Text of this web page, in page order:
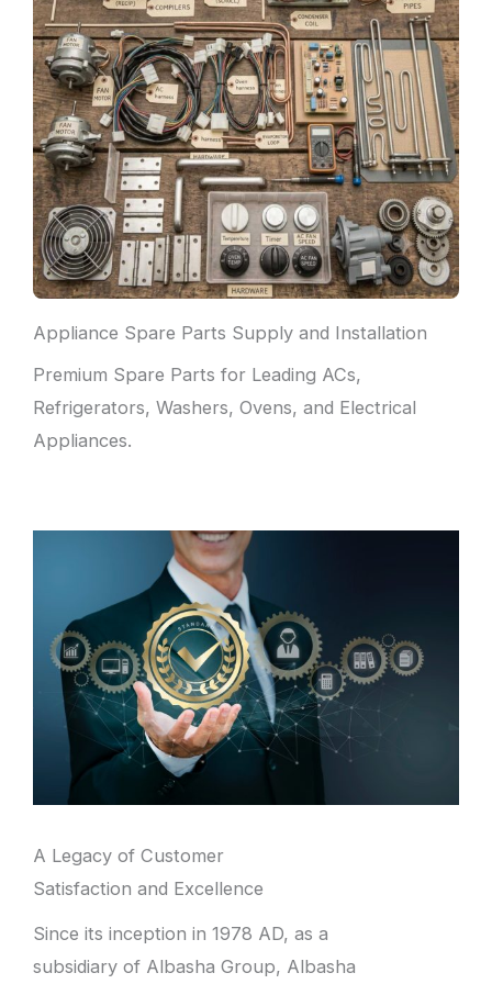
Appliance Spare Parts Supply and Installation
Premium Spare Parts for Leading ACs,
Refrigerators, Washers, Ovens, and Electrical
Appliances.
A Legacy of Customer
Satisfaction and Excellence
Since its inception in 1978 AD, as a
subsidiary of Albasha Group, Albasha